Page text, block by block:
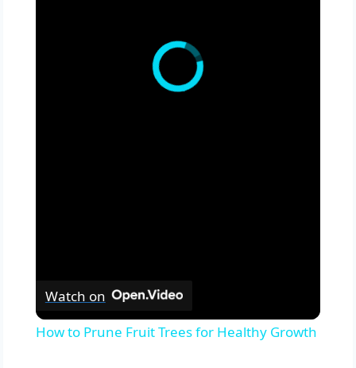
Watch on
How to Prune Fruit Trees for Healthy Growth